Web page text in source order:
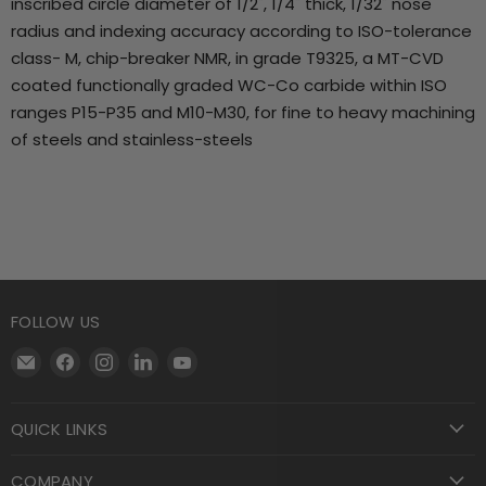
radius and indexing accuracy according to ISO-tolerance
class- M, chip-breaker NMR, in grade T9325, a MT-CVD
coated functionally graded WC-Co carbide within ISO
ranges P15-P35 and M10-M30, for fine to heavy machining
of steels and stainless-steels
FOLLOW US
Email
Supply
Find
Facebook
Find
Find
QUICK LINKS
COMPANY